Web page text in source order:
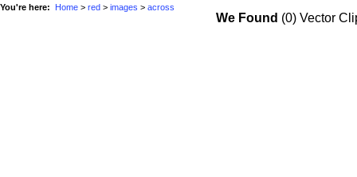
You're here: Home > red > images > across
We Found (0) Vector